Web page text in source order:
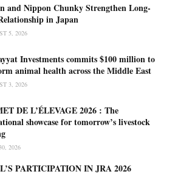
and Nippon Chunky Strengthen Long-
in Japan
5, 2026
Investments commits $100 million to
animal health across the Middle East
3, 2026
DE L’ÉLEVAGE 2026 : The
showcase for tomorrow’s livestock
2026
PARTICIPATION IN JRA 2026